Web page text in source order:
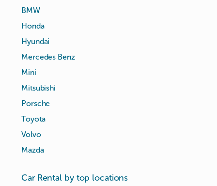
BMW
Honda
Hyundai
Mercedes Benz
Mini
Mitsubishi
Porsche
Toyota
Volvo
Mazda
Car Rental by top locations